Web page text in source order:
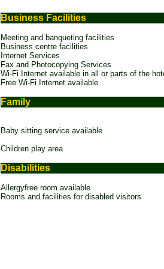
Business Facilities
Meeting and banqueting facilities
Business centre facilities
Internet Services
Fax and Photocopying Services
Wi-Fi Internet available in all or parts of the
Free Wi-Fi Internet available
Family
Baby sitting service available
Children play area
Disabilities
Allergyfree room available
Rooms and facilities for disabled visitors